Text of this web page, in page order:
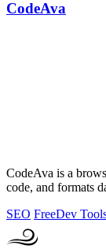
CodeAva
CodeAva is a
code, and formats
SEO FreeDev